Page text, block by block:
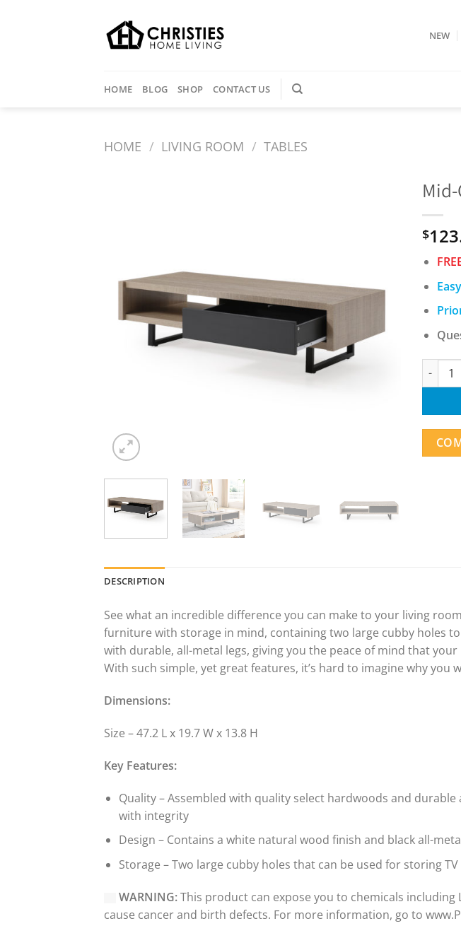
NEW
HOME BLOG SHOP CONTACT US
HOME / LIVING ROOM / TABLES
$
Mid-
DESCRIPTION
See what an incredible difference you can make to your living
furniture with storage in mind, containing two large cubby holes
with durable, all-metal legs, giving you the peace of mind that
With such simple, yet great features, it’s hard to imagine why
Dimensions:
Size – 47.2 L x 19.7 W x 13.8 H
Key Features:
Quality – Assembled with quality select hardwoods and
with integrity
Design – Contains a white natural wood finish and black all-
Storage – Two large cubby holes that can be used for storing
WARNING:This product can expose you to chemicals
cause cancer and birth defects. For more information, go to